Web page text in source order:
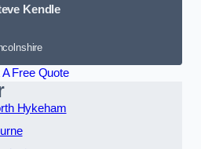
Kendle
A Free Quote
Hykeham